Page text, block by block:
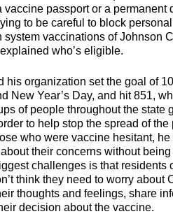
vaccine passport or a
to be careful to block
system vaccinations of Johnson
who’s eligible.
his organization set the goal of
New Year’s Day, and hit 851,
of people throughout the state
to help stop the spread of
who were vaccine hesitant,
their concerns without
challenges is that
think they need to worry
thoughts and feelings, share
decision about the vaccine.